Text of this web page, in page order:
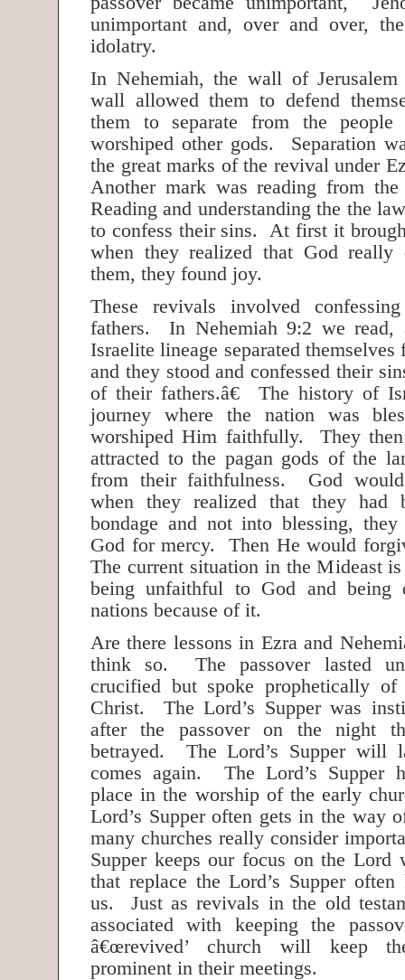
unimportant and, over and over,
idolatry.
In Nehemiah, the wall of
wall allowed them to defend
them to separate from the
worshiped other gods. Separation
the great marks of the revival under
Another mark was reading from
Reading and understanding the the
to confess their sins. At first it
when they realized that God
them, they found joy.
These revivals involved
fathers. In Nehemiah 9:2 we read,
Israelite lineage separated
and they stood and confessed their
of their fathers.â€ The history of
journey where the nation was
worshiped Him faithfully. They then
attracted to the pagan gods of the
from their faithfulness. God
when they realized that they had
bondage and not into blessing,
God for mercy. Then He would
The current situation in the Mideast
being unfaithful to God and being
nations because of it.
Are there lessons in Ezra and
think so. The passover lasted
crucified but spoke prophetically
Christ. The Lord’s Supper was
after the passover on the night
betrayed. The Lord’s Supper will
comes again. The Lord’s Supper
place in the worship of the early
Lord’s Supper often gets in the way
many churches really consider
Supper keeps our focus on the Lord
that replace the Lord’s Supper
us. Just as revivals in the old
associated with keeping the
â€œrevived’ church will keep
prominent in their meetings.